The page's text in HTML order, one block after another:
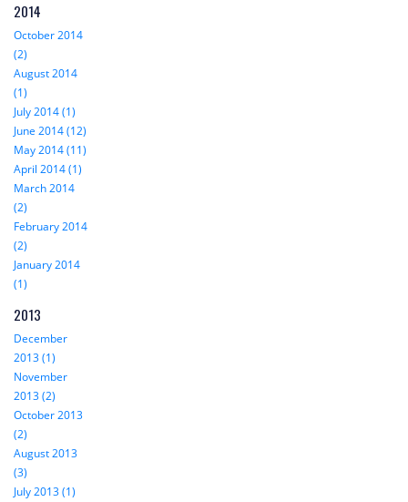
2014
October 2014
(2)
August 2014
(1)
July 2014 (1)
June 2014 (12)
May 2014 (11)
April 2014 (1)
March 2014
(2)
February 2014
(2)
January 2014
(1)
2013
December
2013 (1)
November
2013 (2)
October 2013
(2)
August 2013
(3)
July 2013 (1)